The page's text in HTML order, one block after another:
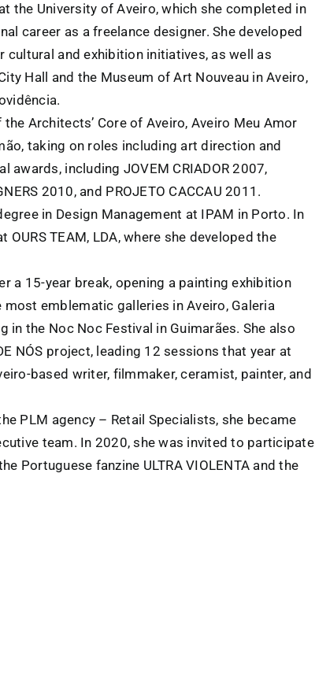
the University of Aveiro, which she completed in
career as a freelance designer. She developed
and exhibition initiatives, as well as
Hall and the Museum of Art Nouveau in Aveiro,
Architects’ Core of Aveiro, Aveiro Meu Amor
taking on roles including art direction and
awards, including JOVEM CRIADOR 2007,
2010, and PROJETO CACCAU 2011.
in Design Management at IPAM in Porto. In
TEAM, LDA, where she developed the
a 15-year break, opening a painting exhibition
most emblematic galleries in Aveiro, Galeria
the Noc Noc Festival in Guimarães. She also
NÓS project, leading 12 sessions that year at
based writer, filmmaker, ceramist, painter, and
PLM agency – Retail Specialists, she became
team. In 2020, she was invited to participate
Portuguese fanzine ULTRA VIOLENTA and the